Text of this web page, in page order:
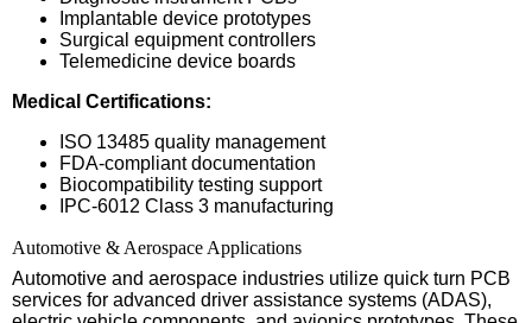
Implantable device prototypes
Surgical equipment controllers
Telemedicine device boards
Medical Certifications:
ISO 13485 quality management
FDA-compliant documentation
Biocompatibility testing support
IPC-6012 Class 3 manufacturing
Automotive & Aerospace Applications
Automotive and aerospace industries utilize quick turn PCB
services for advanced driver assistance systems (ADAS),